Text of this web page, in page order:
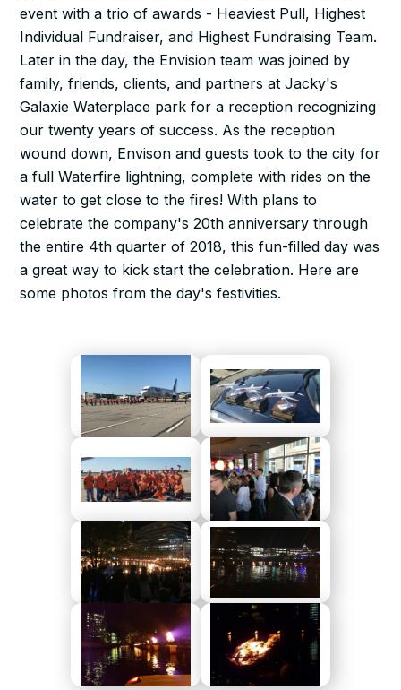
event with a trio of awards - Heaviest Pull, Highest
Individual Fundraiser, and Highest Fundraising Team.
Later in the day, the Envision team was joined by
family, friends, clients, and partners at Jacky's
Galaxie Waterplace park for a reception recognizing
our twenty years of success. As the reception
wound down, Envison and guests took to the city for
a full Waterfire lightning, complete with rides on the
water to get close to the fires! With plans to
celebrate the company's 20th anniversary through
the entire 4th quarter of 2018, this fun-filled day was
a great way to kick start the celebration. Here are
some photos from the day's festivities.